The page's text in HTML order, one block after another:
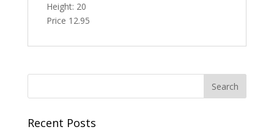
Height: 20
Price 12.95
Recent Posts